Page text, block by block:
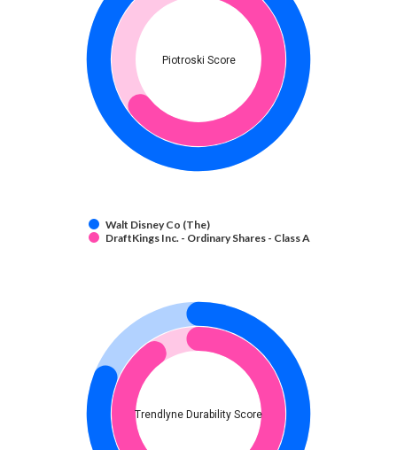
Piotroski Score
Walt Disney Co (The)
DraftKings Inc. - Ordinary Shares - Class A
Trendlyne Durability Score